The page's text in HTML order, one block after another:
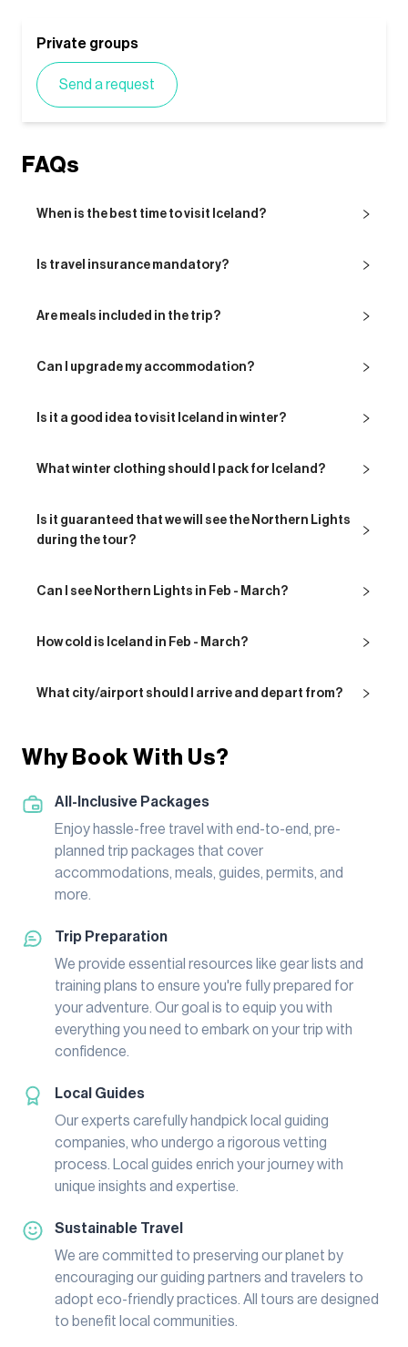
Private groups
Send a request
FAQs
When is the best time to visit Iceland?
Is travel insurance mandatory?
Are meals included in the trip?
Can I upgrade my accommodation?
Is it a good idea to visit Iceland in winter?
What winter clothing should I pack for Iceland?
Is it guaranteed that we will see the Northern Lights
during the tour?
Can I see Northern Lights in Feb - March?
How cold is Iceland in Feb - March?
What city/airport should I arrive and depart from?
Why Book With Us?
All-Inclusive Packages
Enjoy hassle-free travel with end-to-end, pre-
planned trip packages that cover
accommodations, meals, guides, permits, and
more.
Trip Preparation
We provide essential resources like gear lists and
training plans to ensure you're fully prepared for
your adventure. Our goal is to equip you with
everything you need to embark on your trip with
confidence.
Local Guides
Our experts carefully handpick local guiding
companies, who undergo a rigorous vetting
process. Local guides enrich your journey with
unique insights and expertise.
Sustainable Travel
We are committed to preserving our planet by
encouraging our guiding partners and travelers to
adopt eco-friendly practices. All tours are designed
to benefit local communities.